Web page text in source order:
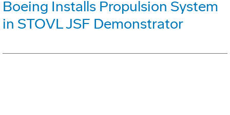
Boeing Installs Propulsion System
in STOVL JSF Demonstrator